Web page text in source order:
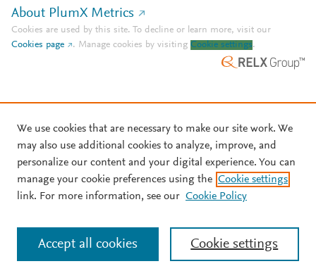
About PlumX Metrics
Cookies are used by this site. To decline or learn more, visit our
Cookies page
. Manage cookies by visiting Cookie settings.
We use cookies that are necessary to make our site work. We
may also use additional cookies to analyze, improve, and
personalize our content and your digital experience. You can
manage your cookie preferences using the Cookie settings
link. For more information, see our Cookie Policy
Cookie settings
Accept all cookies